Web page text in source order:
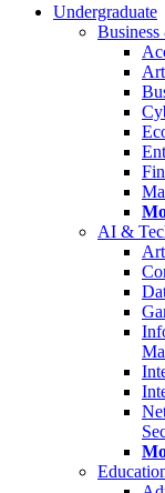
Undergraduate
AI &